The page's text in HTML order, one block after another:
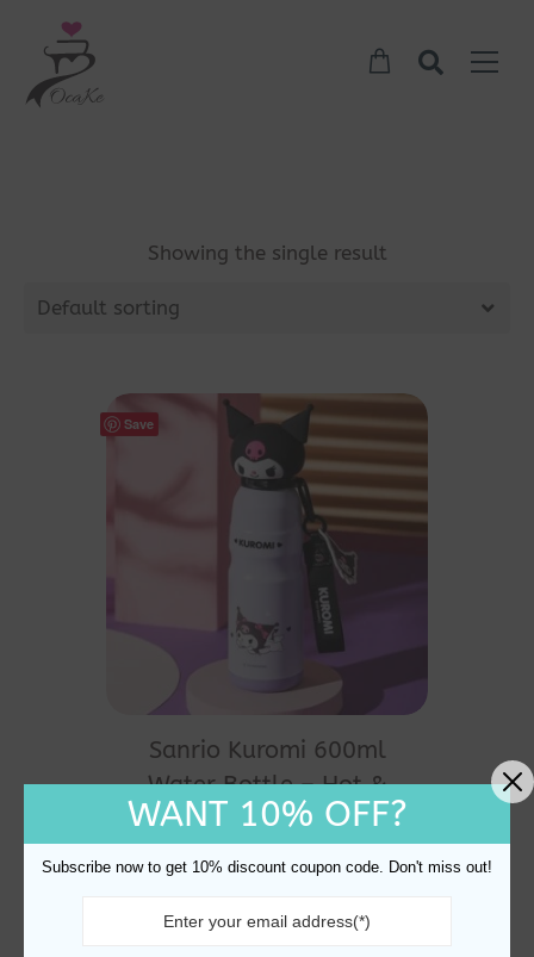
Showing the single result
Default sorting
Save
Sanrio Kuromi 600ml
Water Bottle – Hot &
Cold, Insulated
$35.00
WANT 10% OFF?
Subscribe now to get 10% discount coupon code. Don't miss out!